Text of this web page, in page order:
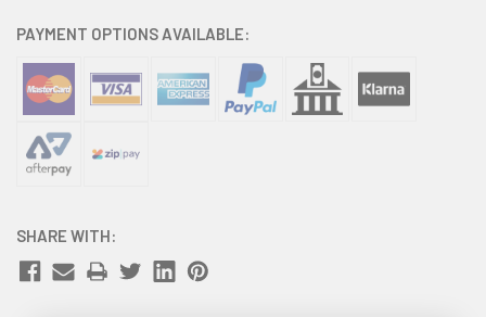
PAYMENT OPTIONS AVAILABLE:
SHARE WITH: